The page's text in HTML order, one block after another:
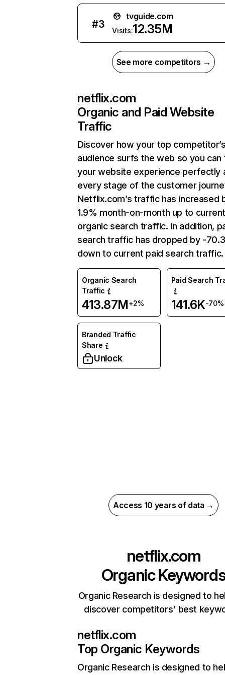
#3
tvguide.com
Visits:12.35M
See more competitors →
netflix.com
Organic and Paid Website
Traffic
Discover how your top
audience surfs the web so you can
your website experience perfectly
every stage of the customer
Netflix.com’s traffic has increased
1.9% month-on-month up to
organic search traffic. In addition,
search traffic has dropped by -
down to current paid search traffic.
Organic Search
Traffic
413.87M+2%
Paid Search
141.6K-70%
Branded Traffic
Share
Unlock
Access 10 years of data →
netflix.com
Organic
Organic Research is designed to
discover competitors' best
netflix.com
Top Organic Keywords
Organic Research is designed to